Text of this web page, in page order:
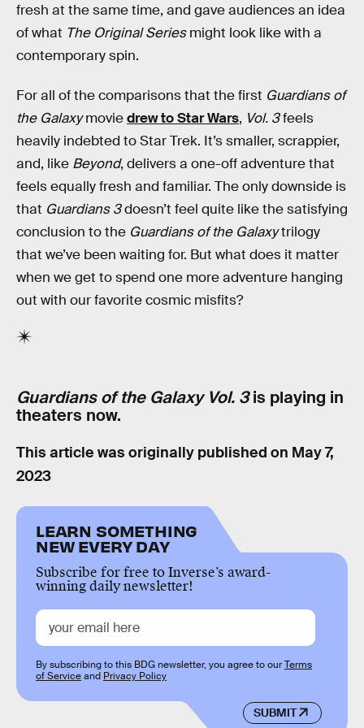
fresh at the same time, and gave audiences an idea
of what The Original Seriesmight look like with a
contemporary spin.
For all of the comparisons that the first Guardians of
the Galaxymoviedrew to Star Wars, Vol. 3feels
heavily indebted to Star Trek. It’s smaller, scrappier,
and, like Beyond, delivers a one-off adventure that
feels equally fresh and familiar. The only downside is
that Guardians 3doesn’t feel quite like the satisfying
conclusion to the Guardians of the Galaxytrilogy
that we’ve been waiting for. But what does it matter
when we get to spend one more adventure hanging
out with our favorite cosmic misfits?
Guardians of the Galaxy Vol. 3is playing in
theaters now.
This article was originally published on May 7,
2023
LEARN SOMETHING
NEW EVERY DAY
Subscribe for free to Inverse’s award-
winning daily newsletter!
SUBMIT
By subscribing to this BDG newsletter, you agree to ourTerms
of Serviceand Privacy Policy